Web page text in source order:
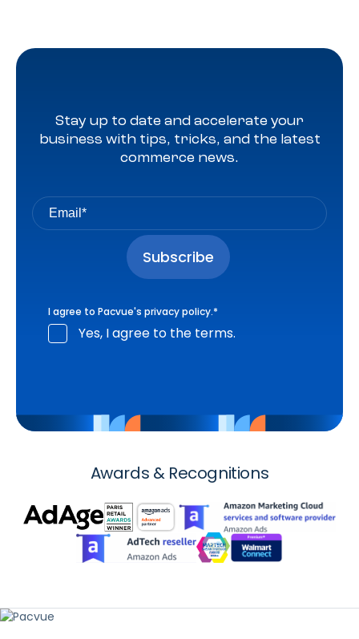
Stay up to date and accelerate your
business with tips, tricks, and the latest
commerce news.
I agree to Pacvue's privacy policy.*
Yes, I agree to the terms.
Awards & Recognitions